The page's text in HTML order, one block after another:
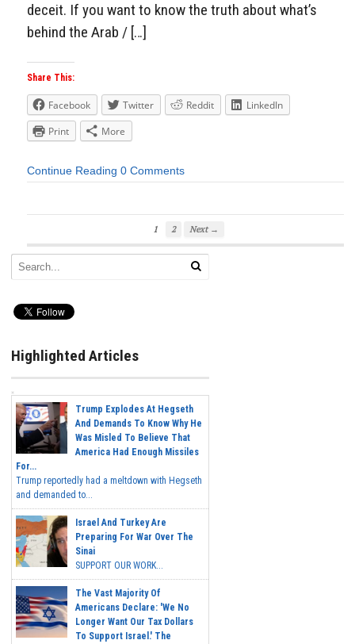
deceit. If you want to know the truth about what’s
behind the Arab / […]
Share This:
Facebook Twitter Reddit
LinkedIn
Print
More
Continue Reading 0 Comments
1 2 Next →
Highlighted Articles
Trump Explodes At Hegseth
And Demands To Know Why He
Was Misled To Believe That
America Had Enough Missiles
For...
Trump reportedly had a meltdown with Hegseth
and demanded to...
Israel And Turkey Are
Preparing For War Over The
Sinai
SUPPORT OUR WORK...
The Vast Majority Of
Americans Declare: 'We No
Longer Want Our Tax Dollars
To Support Israel.' The